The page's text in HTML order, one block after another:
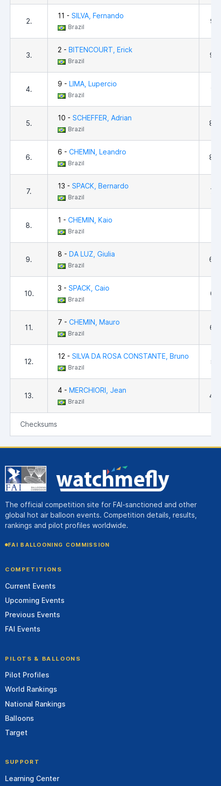
2.
11 - SILVA, Fernando
Brazil
3.
2 - BITENCOURT, Erick
Brazil
4.
9 - LIMA, Lupercio
Brazil
5.
10 - SCHEFFER, Adrian
Brazil
6.
6 - CHEMIN, Leandro
Brazil
7.
13 - SPACK, Bernardo
Brazil
8.
1 - CHEMIN, Kaio
Brazil
9.
8 - DA LUZ, Giulia
Brazil
10.
3 - SPACK, Caio
Brazil
11.
7 - CHEMIN, Mauro
Brazil
12.
12 - SILVA DA ROSA CONSTANTE, Bruno
Brazil
13.
4 - MERCHIORI, Jean
Brazil
Checksums
The official competition site for FAI-sanctioned and other
global hot air balloon events. Competition details, results,
rankings and pilot profiles worldwide.
FAI BALLOONING COMMISSION
COMPETITIONS
Current Events
Upcoming Events
Previous Events
FAI Events
PILOTS & BALLOONS
Pilot Profiles
World Rankings
National Rankings
Balloons
Target
SUPPORT
Learning Center